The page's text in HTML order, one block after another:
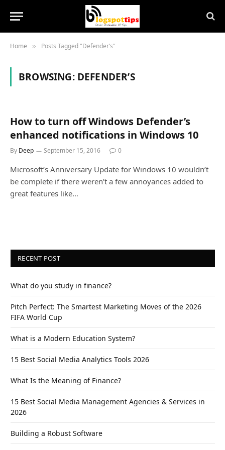
Home » Posts Tagged "Defender’s"
BROWSING: DEFENDER’S
How to turn off Windows Defender’s
enhanced notifications in Windows 10
By Deep September 15, 2016 0
Microsoft’s Anniversary Update for Windows 10 wouldn’t
be complete if there weren’t a few annoyances added to
great features like…
RECENT POST
What do you study in finance?
Pitch Perfect: The Smartest Marketing Moves of the 2026
FIFA World Cup
What is a Modern Education System?
15 Best Social Media Analytics Tools 2026
What Is the Meaning of Finance?
15 Best Social Media Management Agencies & Services in
2026
Building a Robust Software